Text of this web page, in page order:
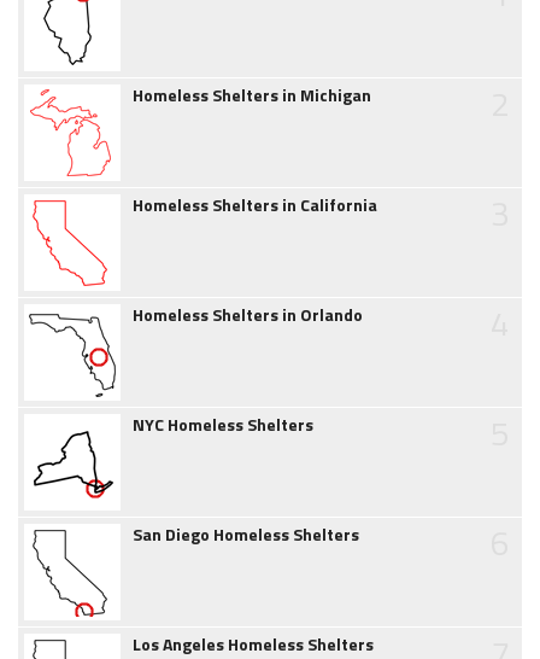
Homeless Shelters in Michigan
Homeless Shelters in California
Homeless Shelters in Orlando
NYC Homeless Shelters
San Diego Homeless Shelters
Los Angeles Homeless Shelters